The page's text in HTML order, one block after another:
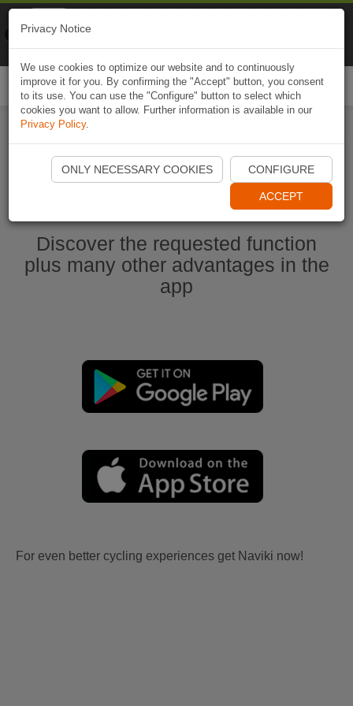
Start Naviki App
Discover the requested function
plus many other advantages in the
app
For even better cycling experiences get Naviki now!
Privacy Notice
We use cookies to optimize our website and to continuously
improve it for you. By confirming the "Accept" button, you consent
to its use. You can use the "Configure" button to select which
cookies you want to allow. Further information is available in our
Privacy Policy.
ONLY NECESSARY COOKIES CONFIGURE
ACCEPT
Naviki